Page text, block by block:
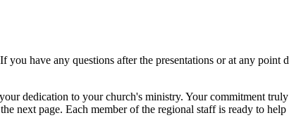
have any questions after the presentations or at any point
dedication to your church's ministry. Your commitment
next page. Each member of the regional staff is ready to